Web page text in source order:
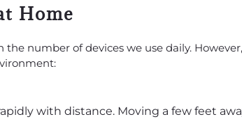
Home
number of devices we use daily.
with distance. Moving a few feet